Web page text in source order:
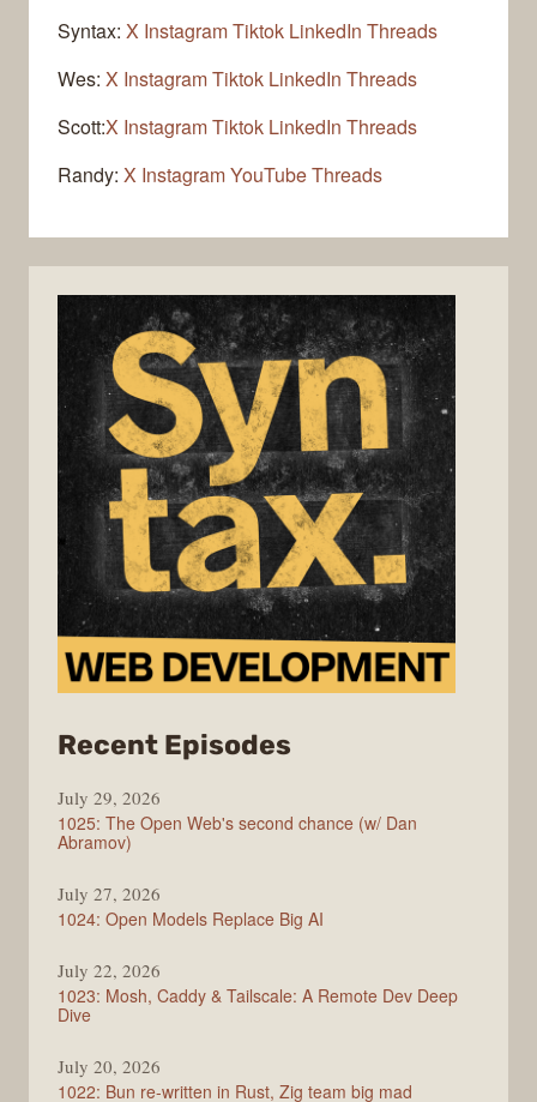
Syntax: X InstagramTiktok LinkedIn Threads
Wes: X InstagramTiktok LinkedIn Threads
Scott:X InstagramTiktok LinkedIn Threads
Randy: X InstagramYouTubeThreads
Recent Episodes
July 29, 2026
1025: The Open Web's second chance (w/ Dan
Abramov)
July 27, 2026
1024: Open Models Replace Big AI
July 22, 2026
1023: Mosh, Caddy & Tailscale: A Remote Dev Deep
Dive
July 20, 2026
1022: Bun re-written in Rust, Zig team big mad